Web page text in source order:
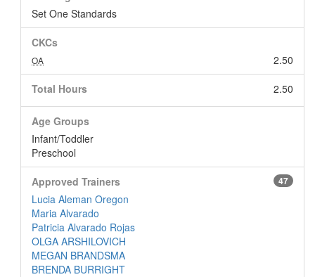
Set One Standards
CKCs
2.50
OA
Total Hours 2.50
Age Groups
Infant/Toddler
Preschool
Approved Trainers 47
Lucia Aleman Oregon
Maria Alvarado
Patricia Alvarado Rojas
OLGA ARSHILOVICH
MEGAN BRANDSMA
BRENDA BURRIGHT